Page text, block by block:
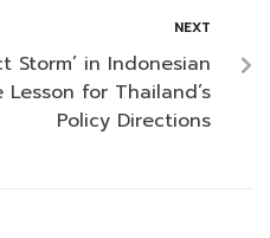
NEXT
Storm’ in Indonesian
for Thailand’s
Policy Directions